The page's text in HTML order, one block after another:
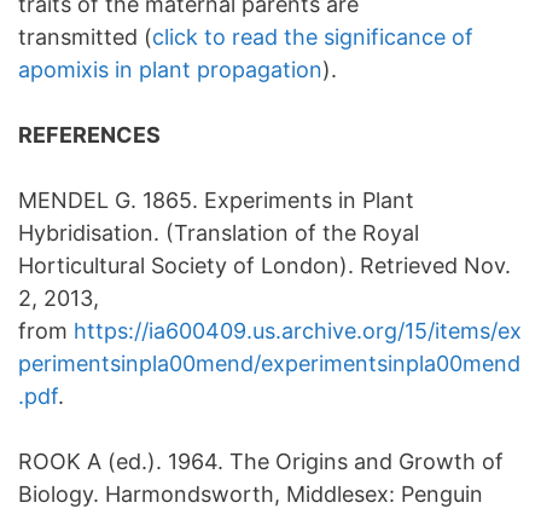
transmitted (click to read the significance of
apomixis in plant propagation).
REFERENCES
MENDEL G. 1865. Experiments in Plant
Hybridisation. (Translation of the Royal
Horticultural Society of London). Retrieved Nov.
2, 2013,
from https://ia600409.us.archive.org/15/items/ex
perimentsinpla00mend/experimentsinpla00mend
.pdf.
ROOK A (ed.). 1964. The Origins and Growth of
Biology. Harmondsworth, Middlesex: Penguin